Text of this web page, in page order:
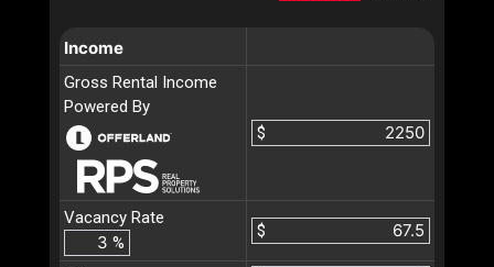
Income
Gross Rental Income
Powered By
$
Vacancy Rate
%
$